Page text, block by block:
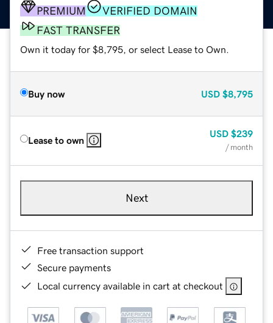
PREMIUM
VERIFIED DOMAIN
FAST TRANSFER
Own it today for $8,795, or select Lease to Own.
Buy now USD $8,795
Lease to own
USD $239
/ month
Next
Free transaction support
Secure payments
Local currency available in cart at checkout